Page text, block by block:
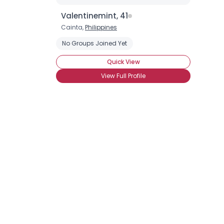
Valentinemint, 41
Cainta,Philippines
No Groups Joined Yet
Quick View
View Full Profile